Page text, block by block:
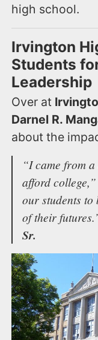
high school.
Irvington
Students
Leadership
Over at
Darnel R.
about the
“I came from
afford college,”
our students
of their
Sr.